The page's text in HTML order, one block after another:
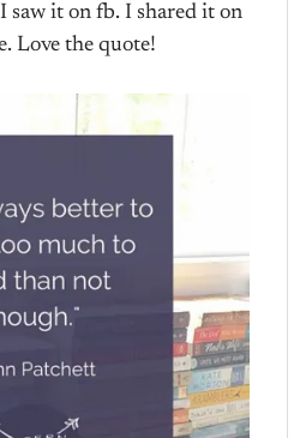
saw it on fb. I shared it on
Love the quote!